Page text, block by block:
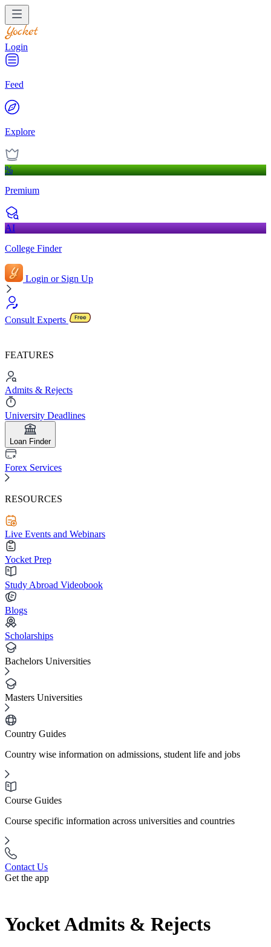
Login
Feed
Explore
%
Premium
AI
College Finder
Login or Sign Up
Consult Experts
FEATURES
Admits & Rejects
University Deadlines
Loan Finder
Forex Services
RESOURCES
Live Events and Webinars
Yocket Prep
Study Abroad Videobook
Blogs
Scholarships
Bachelors Universities
Masters Universities
Country Guides
Country wise information on admissions, student life and jobs
Course Guides
Course specific information across universities and countries
Contact Us
Get the app
Yocket Admits & Rejects